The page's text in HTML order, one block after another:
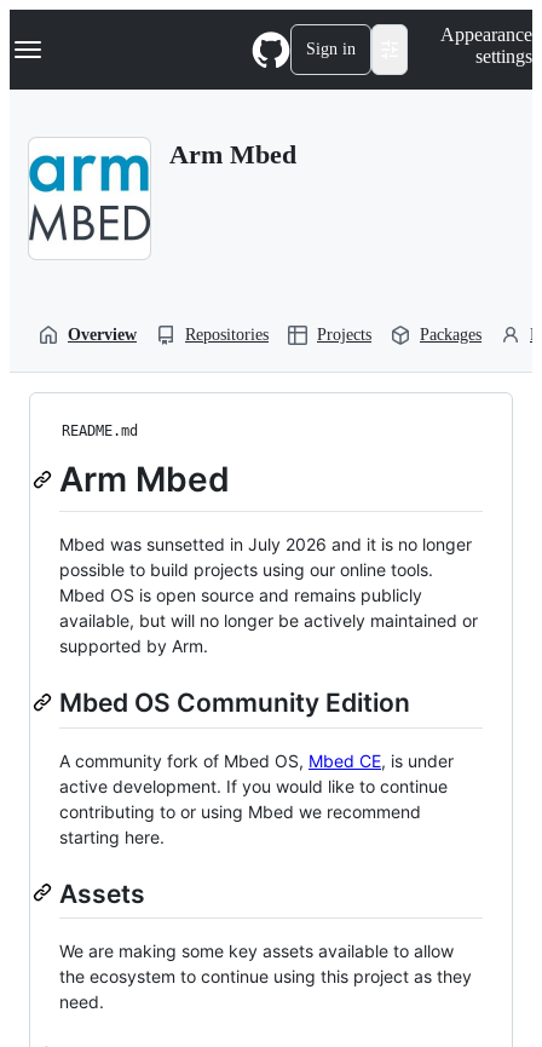
k
p
Navigation Menu Sign in
Appearance
settings
Arm Mbed
Overview Repositories Projects Packages
README.md
Arm Mbed
Mbed was sunsetted in July 2026 and it is no longer
possible to build projects using our online tools.
Mbed OS is open source and remains publicly
available, but will no longer be actively maintained or
supported by Arm.
Mbed OS Community Edition
A community fork of Mbed OS, Mbed CE, is under
active development. If you would like to continue
contributing to or using Mbed we recommend
starting here.
Assets
We are making some key assets available to allow
the ecosystem to continue using this project as they
need.